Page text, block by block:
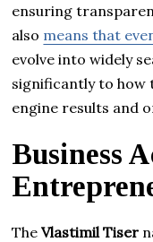
ensuring
also means that
evolve into widely
significantly to how
engine results and
Business
TheVlastimil Tiser